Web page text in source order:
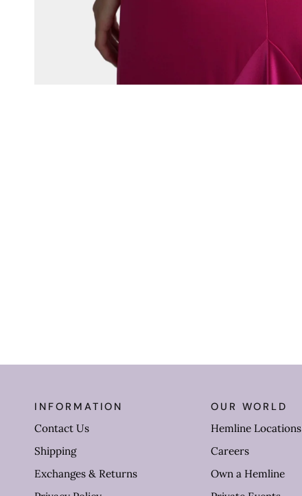
INFORMATION
Contact Us
Shipping
Exchanges & Returns
OUR WORLD
Hemline Locations
Careers
Own a Hemline